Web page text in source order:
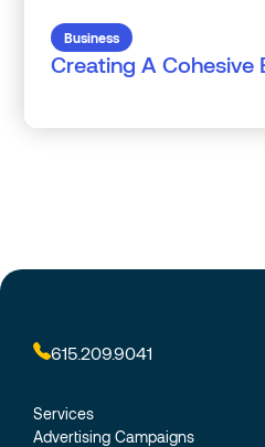
Business
Creating A Cohesive
615.209.9041
Services
Advertising Campaigns